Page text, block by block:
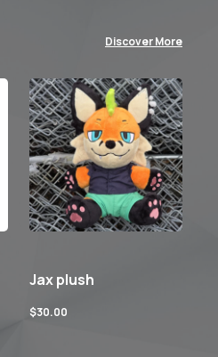
Discover More
Jax plush
$30.00